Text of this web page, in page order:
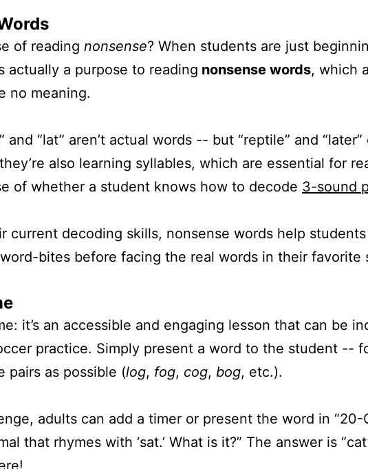
of reading nonsense? When students are just
actually a purpose to reading nonsense words, which
no meaning.
and “lat” aren’t actual words -- but “reptile” and
also learning syllables, which are essential for
of whether a student knows how to decode 3-sound
current decoding skills, nonsense words help
bites before facing the real words in their favorite
it’s an accessible and engaging lesson that can be
practice. Simply present a word to the student --
pairs as possible (log, fog, cog, bog, etc.).
adults can add a timer or present the word in “20-
that rhymes with ‘sat.’ What is it?” The answer is